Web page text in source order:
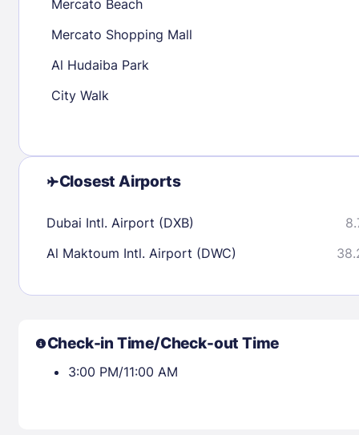
Mercato Beach
Mercato Shopping Mall
Al Hudaiba Park
City Walk
Closest Airports
Dubai Intl. Airport (DXB)
Al Maktoum Intl. Airport (DWC)
Check-in Time/Check-out Time
3:00 PM/11:00 AM